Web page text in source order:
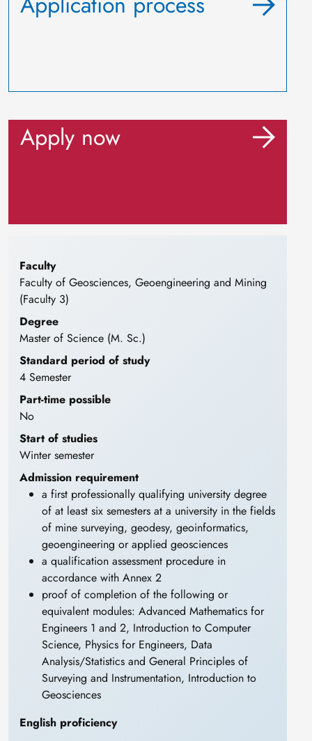
Apply now
Faculty
Faculty of Geosciences, Geoengineering and Mining
(Faculty 3)
Degree
Master of Science (M. Sc.)
Standard period of study
4 Semester
Part-time possible
No
Start of studies
Winter semester
Admission requirement
a first professionally qualifying university degree
of at least six semesters at a university in the fields
of mine surveying, geodesy, geoinformatics,
geoengineering or applied geosciences
a qualification assessment procedure in
accordance with Annex 2
proof of completion of the following or
equivalent modules: Advanced Mathematics for
Engineers 1 and 2, Introduction to Computer
Science, Physics for Engineers, Data
Analysis/Statistics and General Principles of
Surveying and Instrumentation, Introduction to
Geosciences
English proficiency